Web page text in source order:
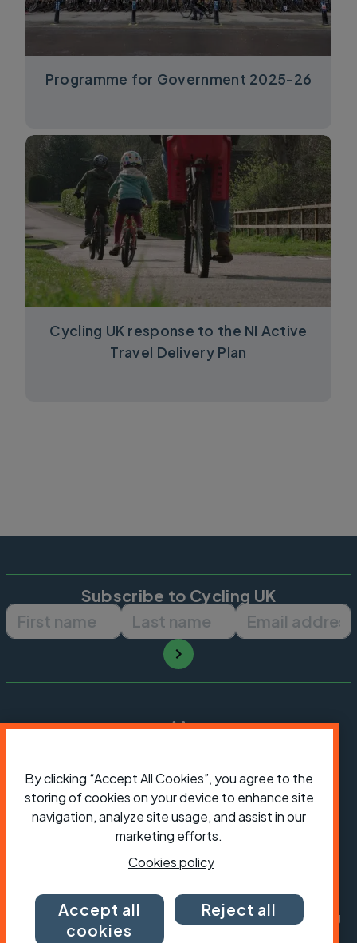
Programme for Government 2025-26
Cycling UK response to the NI Active
Travel Delivery Plan
Subscribe to Cycling UK
First name Last name Email
President:Jon Snow
Cycling UK is a trading name of Cyclists' Touring
Club (CTC) a company limited by guarantee,
By clicking “Accept All Cookies”, you agree to the
storing of cookies on your device to enhance site
navigation, analyze site usage, and assist in our
marketing efforts.
Cookies policy
Accept all
cookies
Reject all